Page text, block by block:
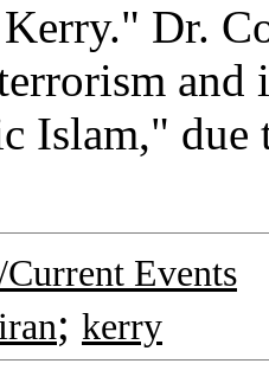
Dr.
Islam," due
Events
; kerry